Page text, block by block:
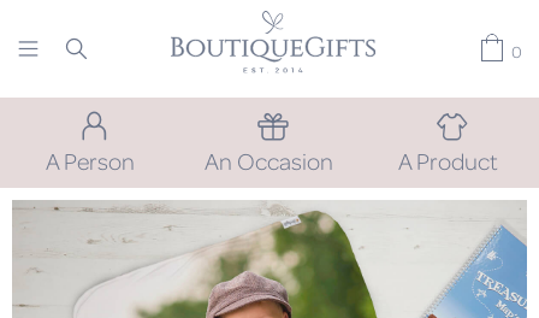
0
A Person An Occasion A Product